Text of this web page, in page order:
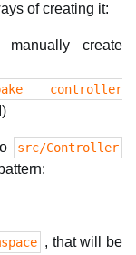
of creating it:
create
controller
src/Controller
, that will be